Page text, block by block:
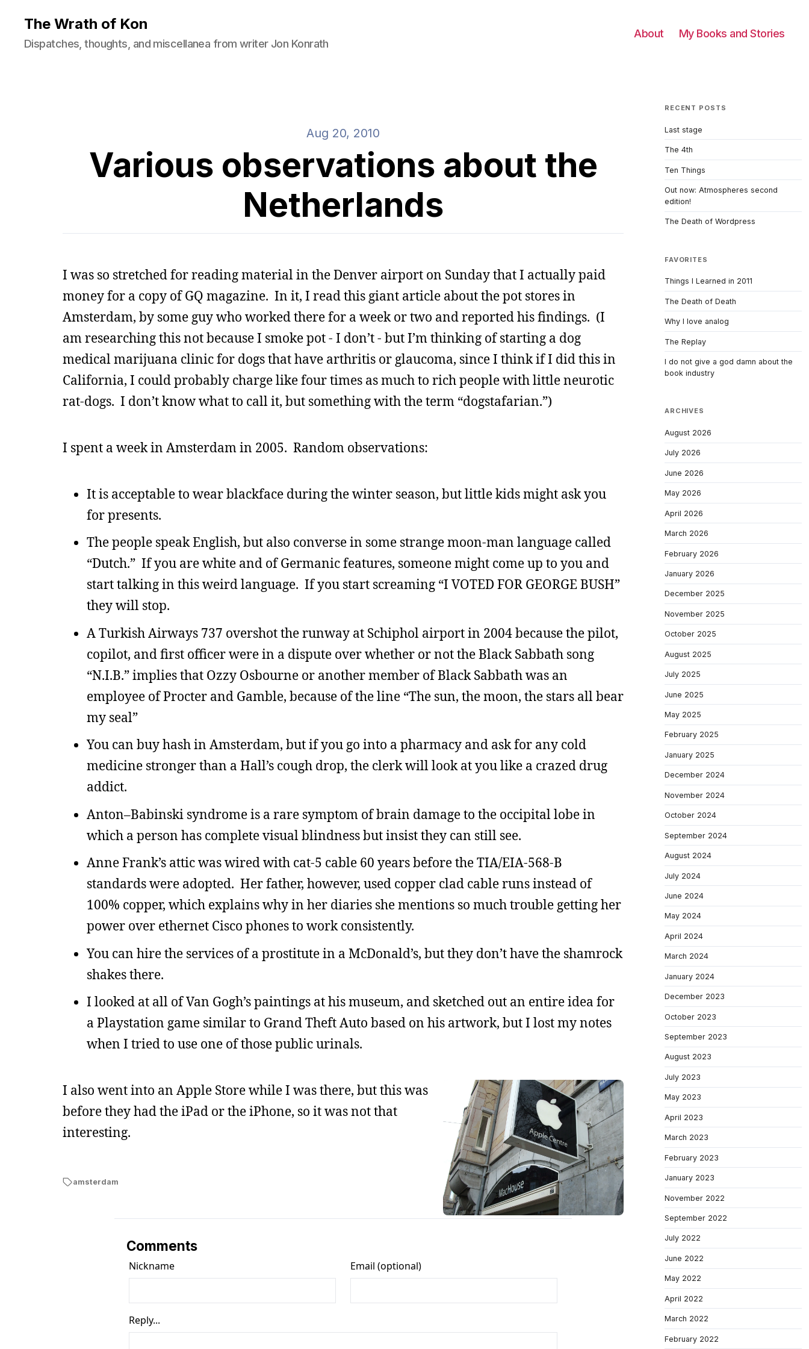
The Wrath of Kon
Dispatches, thoughts, and miscellanea from writer Jon Konrath
About My Books and Stories
Aug 20, 2010
Various observations about the
Netherlands
I was so stretched for reading material in the Denver airport on Sunday that I actually paid
money for a copy of GQ magazine. In it, I read this giant article about the pot stores in
Amsterdam, by some guy who worked there for a week or two and reported his findings. (I
am researching this not because I smoke pot - I don’t - but I’m thinking of starting a dog
medical marijuana clinic for dogs that have arthritis or glaucoma, since I think if I did this in
California, I could probably charge like four times as much to rich people with little neurotic
rat-dogs. I don’t know what to call it, but something with the term “dogstafarian.”)
I spent a week in Amsterdam in 2005. Random observations:
It is acceptable to wear blackface during the winter season, but little kids might ask you
for presents.
The people speak English, but also converse in some strange moon-man language called
“Dutch.” If you are white and of Germanic features, someone might come up to you and
start talking in this weird language. If you start screaming “I VOTED FOR GEORGE BUSH”
they will stop.
A Turkish Airways 737 overshot the runway at Schiphol airport in 2004 because the pilot,
copilot, and first officer were in a dispute over whether or not the Black Sabbath song
“N.I.B.” implies that Ozzy Osbourne or another member of Black Sabbath was an
employee of Procter and Gamble, because of the line “The sun, the moon, the stars all bear
my seal”
You can buy hash in Amsterdam, but if you go into a pharmacy and ask for any cold
medicine stronger than a Hall’s cough drop, the clerk will look at you like a crazed drug
addict.
Anton–Babinski syndrome is a rare symptom of brain damage to the occipital lobe in
which a person has complete visual blindness but insist they can still see.
Anne Frank’s attic was wired with cat-5 cable 60 years before the TIA/EIA-568-B
standards were adopted. Her father, however, used copper clad cable runs instead of
100% copper, which explains why in her diaries she mentions so much trouble getting her
power over ethernet Cisco phones to work consistently.
You can hire the services of a prostitute in a McDonald’s, but they don’t have the shamrock
shakes there.
I looked at all of Van Gogh’s paintings at his museum, and sketched out an entire idea for
a Playstation game similar to Grand Theft Auto based on his artwork, but I lost my notes
when I tried to use one of those public urinals.
I also went into an Apple Store while I was there, but this was
before they had the iPad or the iPhone, so it was not that
interesting.
amsterdam
Comments
RECENT POSTS
Last stage
The 4th
Ten Things
Out now: Atmospheres second
edition!
The Death of Wordpress
FAVORITES
Things I Learned in 2011
The Death of Death
Why I love analog
The Replay
I do not give a god damn about the
book industry
ARCHIVES
August 2026
July 2026
June 2026
May 2026
April 2026
March 2026
February 2026
January 2026
December 2025
November 2025
October 2025
August 2025
July 2025
June 2025
May 2025
February 2025
January 2025
December 2024
November 2024
October 2024
September 2024
August 2024
July 2024
June 2024
May 2024
April 2024
March 2024
January 2024
December 2023
October 2023
September 2023
August 2023
July 2023
May 2023
April 2023
March 2023
February 2023
January 2023
November 2022
September 2022
July 2022
June 2022
May 2022
April 2022
March 2022
February 2022